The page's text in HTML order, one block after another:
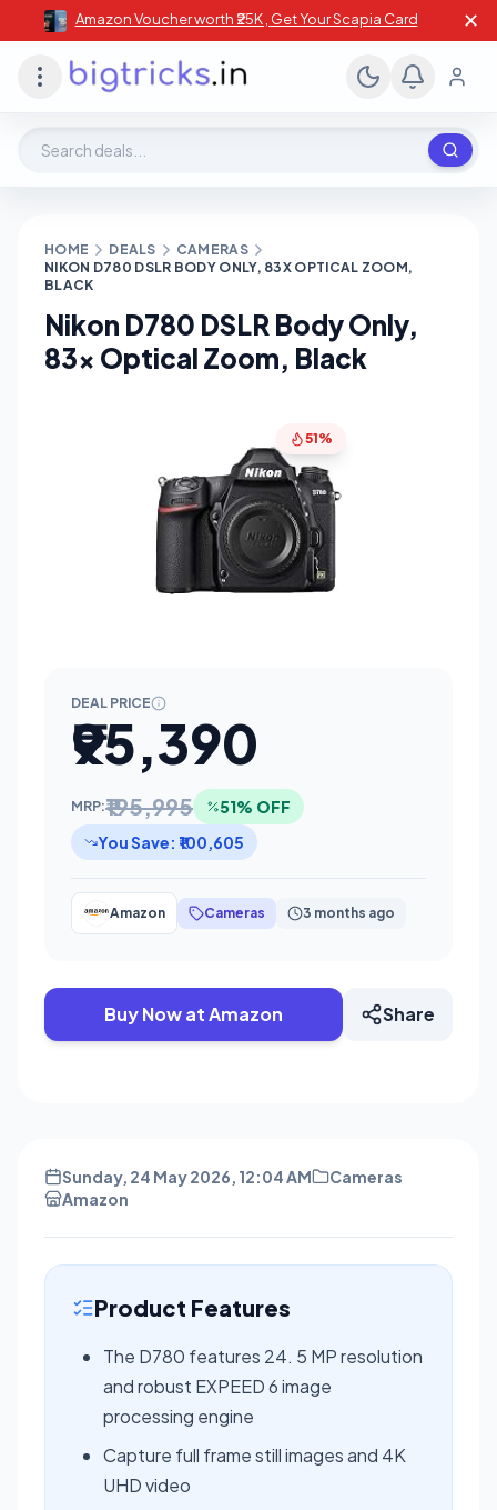
Amazon Voucher worth ₹25K , Get Your Scapia Card ✕
HOME DEALS
CAMERAS
NIKON D780 DSLR BODY ONLY, 83X OPTICAL ZOOM,
BLACK
Nikon D780 DSLR Body Only,
83x Optical Zoom, Black
51%
DEAL PRICE
₹95,390
MRP:₹195,995
51% OFF
You Save: ₹100,605
Amazon Cameras 3 months ago
Buy Now at Amazon Share
Sunday, 24 May 2026, 12:04 AM
Cameras
Amazon
Product Features
The D780 features 24. 5 MP resolution
and robust EXPEED 6 image
processing engine
Capture full frame still images and 4K
UHD video